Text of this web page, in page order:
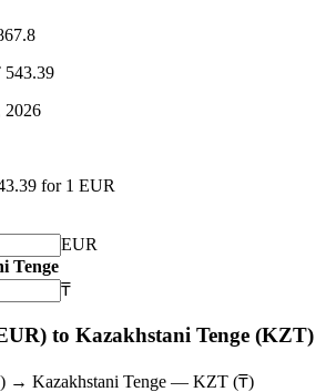
2026
for 1 EUR
EUR
Tenge
₸
to Kazakhstani Tenge (KZT)
→ Kazakhstani Tenge — KZT (₸)